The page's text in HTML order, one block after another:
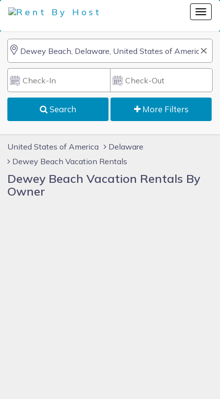
Search More Filters
United States of America
Delaware
Dewey Beach Vacation Rentals
Dewey Beach Vacation Rentals By
Owner